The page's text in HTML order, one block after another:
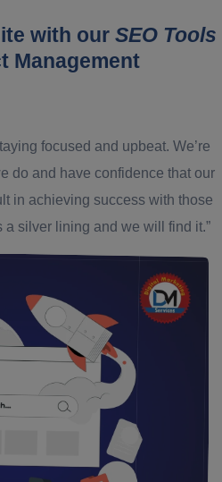
with our SEO Tools
Management
focused and upbeat. We’re
do and have confidence that our
in achieving success with those
a silver lining and we will find it.”